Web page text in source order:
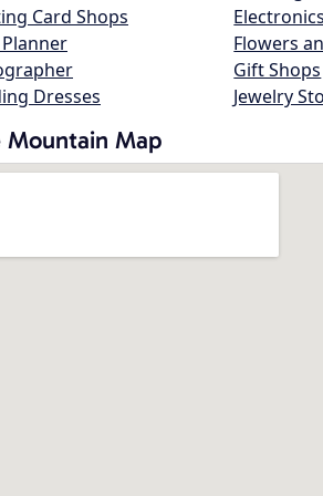
Card Shops
Dresses
Flowers
Gift Shops
Jewelry
Mountain Map